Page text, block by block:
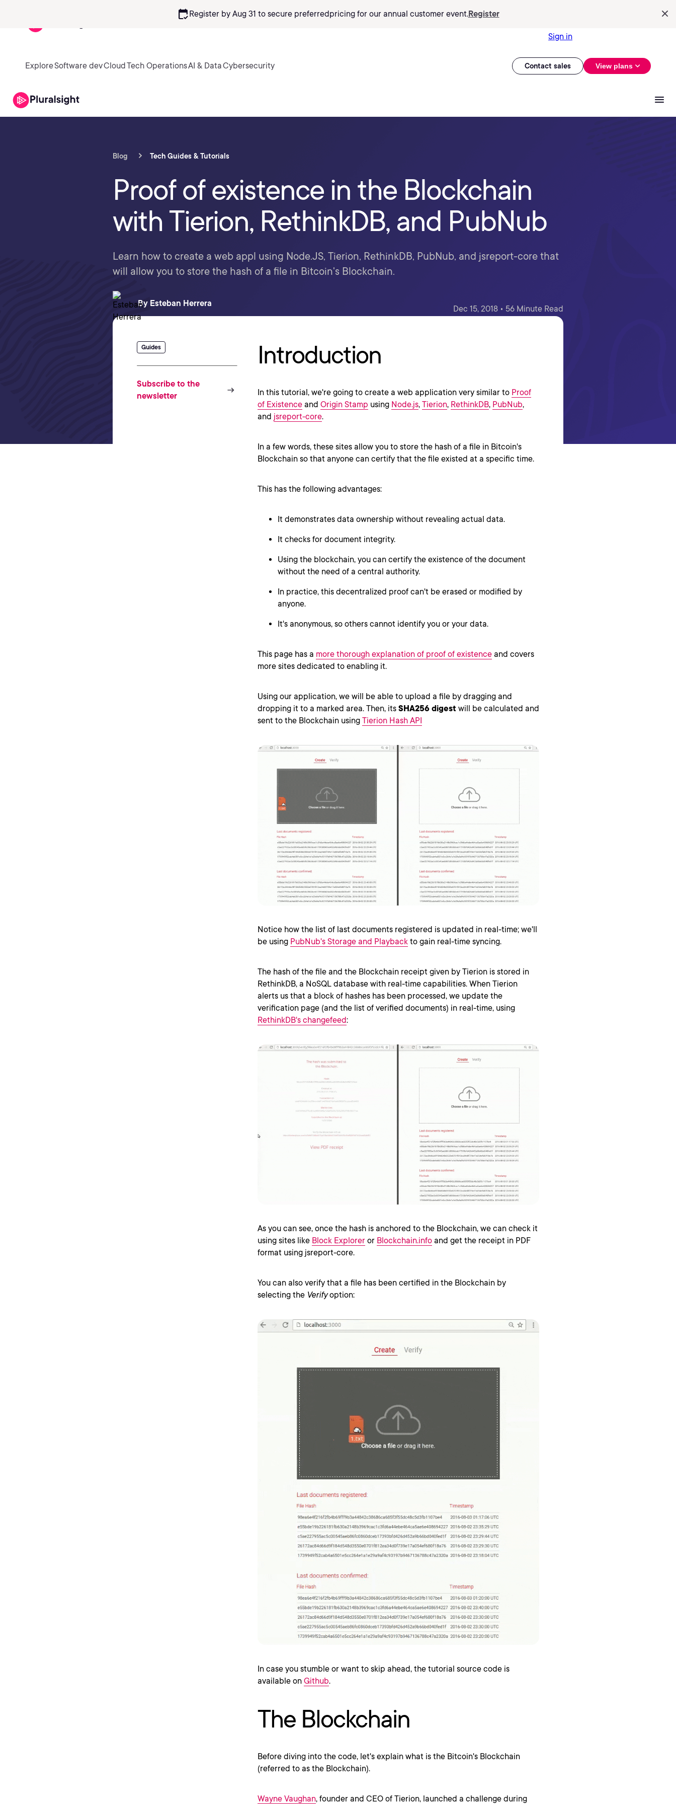
calendar_checkRegister by Aug 31 to secure preferredpricing for our annual customer event.Register
Sign in
ExploreSoftware devCloudTech OperationsAI & DataCybersecurity Contact sales View plans
Blog Tech Guides & Tutorials
Proof of existence in the Blockchain
with Tierion, RethinkDB, and PubNub
Learn how to create a web appl using Node.JS, Tierion, RethinkDB, PubNub, and jsreport-core that
will allow you to store the hash of a file in Bitcoin's Blockchain.
By Esteban Herrera
Dec 15, 2018 • 56 Minute Read
Guides
Subscribe to the
newsletter
Introduction
In this tutorial, we're going to create a web application very similar to Proof
of Existence and Origin Stamp using Node.js, Tierion, RethinkDB, PubNub,
and jsreport-core.
In a few words, these sites allow you to store the hash of a file in Bitcoin's
Blockchain so that anyone can certify that the file existed at a specific time.
This has the following advantages:
It demonstrates data ownership without revealing actual data.
It checks for document integrity.
Using the blockchain, you can certify the existence of the document
without the need of a central authority.
In practice, this decentralized proof can't be erased or modified by
anyone.
It's anonymous, so others cannot identify you or your data.
This page has a more thorough explanation of proof of existence and covers
more sites dedicated to enabling it.
Using our application, we will be able to upload a file by dragging and
dropping it to a marked area. Then, its SHA256 digest will be calculated and
sent to the Blockchain using Tierion Hash API
Notice how the list of last documents registered is updated in real-time; we'll
be using PubNub's Storage and Playback to gain real-time syncing.
The hash of the file and the Blockchain receipt given by Tierion is stored in
RethinkDB, a NoSQL database with real-time capabilities. When Tierion
alerts us that a block of hashes has been processed, we update the
verification page (and the list of verified documents) in real-time, using
RethinkDB's changefeed:
As you can see, once the hash is anchored to the Blockchain, we can check it
using sites like Block Explorer or Blockchain.info and get the receipt in PDF
format using jsreport-core.
You can also verify that a file has been certified in the Blockchain by
selecting the Verifyoption:
In case you stumble or want to skip ahead, the tutorial source code is
available on Github.
The Blockchain
Before diving into the code, let's explain what is the Bitcoin's Blockchain
(referred to as the Blockchain).
Wayne Vaughan, founder and CEO of Tierion, launched a challenge during